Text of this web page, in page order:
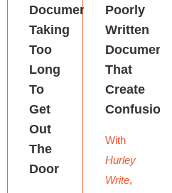
Documents
Taking
Too
Long
To
Get
Out
The
Door
Poorly
Written
Documents
That
Create
Confusion
With
Hurley
Write,